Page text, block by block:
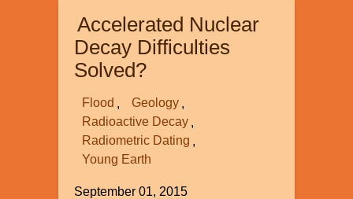
Superconference
Accelerated Nuclear
Decay Difficulties
Solved?
Flood
Geology
Radioactive Decay
Radiometric Dating
Young Earth
September 01, 2015